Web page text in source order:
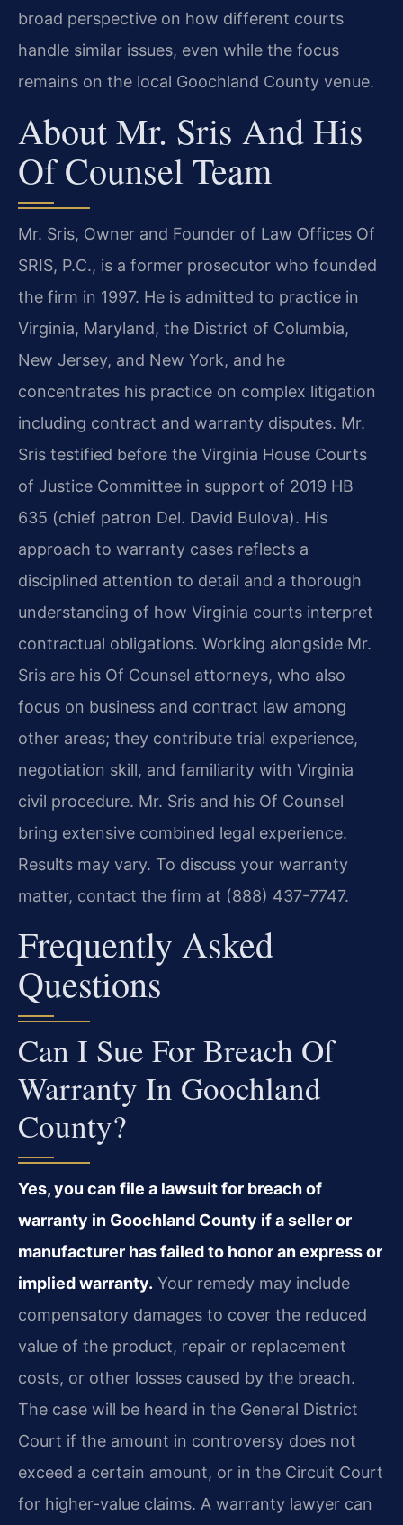
broad perspective on how different courts
handle similar issues, even while the focus
remains on the local Goochland County venue.
About Mr. Sris And His
Of Counsel Team
Mr. Sris, Owner and Founder of Law Offices Of
SRIS, P.C., is a former prosecutor who founded
the firm in 1997. He is admitted to practice in
Virginia, Maryland, the District of Columbia,
New Jersey, and New York, and he
concentrates his practice on complex litigation
including contract and warranty disputes. Mr.
Sris testified before the Virginia House Courts
of Justice Committee in support of 2019 HB
635 (chief patron Del. David Bulova). His
approach to warranty cases reflects a
disciplined attention to detail and a thorough
understanding of how Virginia courts interpret
contractual obligations. Working alongside Mr.
Sris are his Of Counsel attorneys, who also
focus on business and contract law among
other areas; they contribute trial experience,
negotiation skill, and familiarity with Virginia
civil procedure. Mr. Sris and his Of Counsel
bring extensive combined legal experience.
Results may vary. To discuss your warranty
matter, contact the firm at (888) 437-7747.
Frequently Asked
Questions
Can I Sue For Breach Of
Warranty In Goochland
County?
Yes, you can file a lawsuit for breach of
warranty in Goochland County if a seller or
manufacturer has failed to honor an express or
implied warranty. Your remedy may include
compensatory damages to cover the reduced
value of the product, repair or replacement
costs, or other losses caused by the breach.
The case will be heard in the General District
Court if the amount in controversy does not
exceed a certain amount, or in the Circuit Court
for higher-value claims. A warranty lawyer can